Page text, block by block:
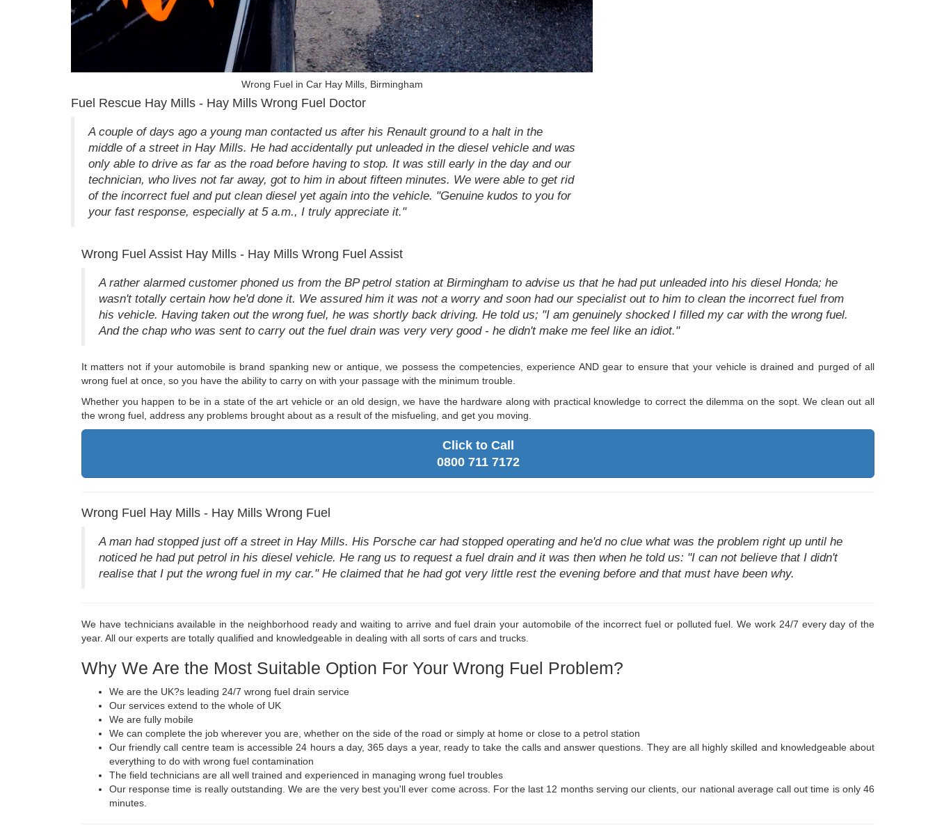
Wrong Fuel in Car Hay Mills, Birmingham
Fuel Rescue Hay Mills - Hay Mills Wrong Fuel Doctor
A couple of days ago a young man contacted us after his Renault ground to a halt in the
middle of a street in Hay Mills. He had accidentally put unleaded in the diesel vehicle and was
only able to drive as far as the road before having to stop. It was still early in the day and our
technician, who lives not far away, got to him in about fifteen minutes. We were able to get rid
of the incorrect fuel and put clean diesel yet again into the vehicle. "Genuine kudos to you for
your fast response, especially at 5 a.m., I truly appreciate it."
Wrong Fuel Assist Hay Mills - Hay Mills Wrong Fuel Assist
A rather alarmed customer phoned us from the BP petrol station at Birmingham to advise us that he had put unleaded into his diesel Honda; he
wasn't totally certain how he'd done it. We assured him it was not a worry and soon had our specialist out to him to clean the incorrect fuel from
his vehicle. Having taken out the wrong fuel, he was shortly back driving. He told us; "I am genuinely shocked I filled my car with the wrong fuel.
And the chap who was sent to carry out the fuel drain was very very good - he didn't make me feel like an idiot."
It matters not if your automobile is brand spanking new or antique, we possess the competencies, experience AND gear to ensure that your vehicle is drained and purged of all
wrong fuel at once, so you have the ability to carry on with your passage with the minimum trouble.
Whether you happen to be in a state of the art vehicle or an old design, we have the hardware along with practical knowledge to correct the dilemma on the sopt. We clean out all
the wrong fuel, address any problems brought about as a result of the misfueling, and get you moving.
Click to Call
0800 711 7172
Wrong Fuel Hay Mills - Hay Mills Wrong Fuel
A man had stopped just off a street in Hay Mills. His Porsche car had stopped operating and he'd no clue what was the problem right up until he
noticed he had put petrol in his diesel vehicle. He rang us to request a fuel drain and it was then when he told us: "I can not believe that I didn't
realise that I put the wrong fuel in my car." He claimed that he had got very little rest the evening before and that must have been why.
We have technicians available in the neighborhood ready and waiting to arrive and fuel drain your automobile of the incorrect fuel or polluted fuel. We work 24/7 every day of the
year. All our experts are totally qualified and knowledgeable in dealing with all sorts of cars and trucks.
Why We Are the Most Suitable Option For Your Wrong Fuel Problem?
We are the UK?s leading 24/7 wrong fuel drain service
Our services extend to the whole of UK
We are fully mobile
We can complete the job wherever you are, whether on the side of the road or simply at home or close to a petrol station
Our friendly call centre team is accessible 24 hours a day, 365 days a year, ready to take the calls and answer questions. They are all highly skilled and knowledgeable about
everything to do with wrong fuel contamination
The field technicians are all well trained and experienced in managing wrong fuel troubles
Our response time is really outstanding. We are the very best you'll ever come across. For the last 12 months serving our clients, our national average call out time is only 46
minutes.